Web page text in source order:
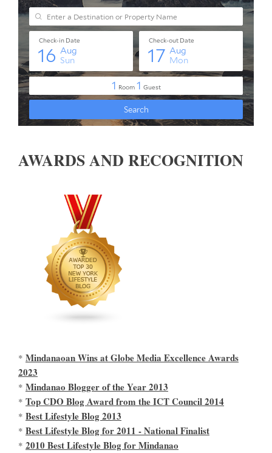
AWARDS AND RECOGNITION
* Mindanaoan Wins at Globe Media Excellence Awards
2023
* Mindanao Blogger of the Year 2013
* Top CDO Blog Award from the ICT Council 2014
* Best Lifestyle Blog 2013
* Best Lifestyle Blog for 2011 - National Finalist
* 2010 Best Lifestyle Blog for Mindanao